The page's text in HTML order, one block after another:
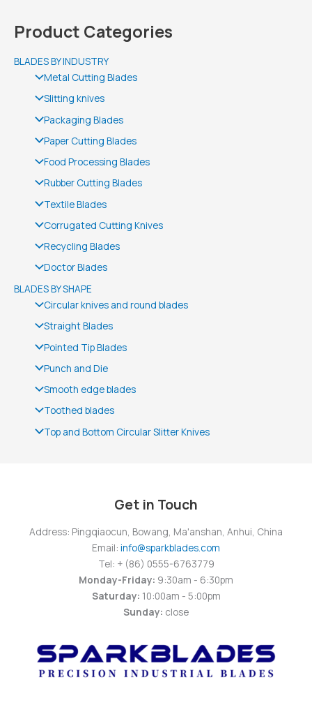
Product Categories
BLADES BY INDUSTRY
Metal Cutting Blades
Slitting knives
Packaging Blades
Paper Cutting Blades
Food Processing Blades
Rubber Cutting Blades
Textile Blades
Corrugated Cutting Knives
Recycling Blades
Doctor Blades
BLADES BY SHAPE
Circular knives and round blades
Straight Blades
Pointed Tip Blades
Punch and Die
Smooth edge blades
Toothed blades
Top and Bottom Circular Slitter Knives
Get in Touch
Address: Pingqiaocun, Bowang, Ma'anshan, Anhui, China
Email: info@sparkblades.com
Tel: + (86) 0555-6763779
Monday-Friday: 9:30am - 6:30pm
Saturday: 10:00am - 5:00pm
Sunday: close